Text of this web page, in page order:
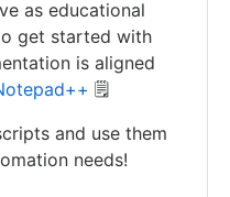
as educational
get started with
is aligned
🗒️
and use them
needs!